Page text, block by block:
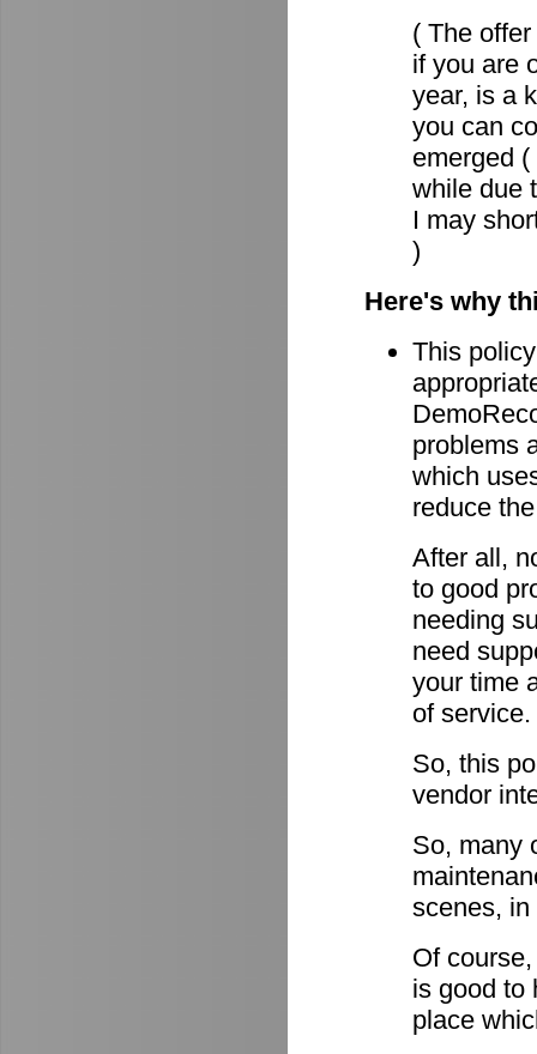
( The
if you are
year, is a
you can
emerged
while due
I may
)
Here's why
This
problems
which
reduce
After all,
to good
needing
need
your time
of service.
So, this
vendor
So, many
scenes, in
Of
is good to
place